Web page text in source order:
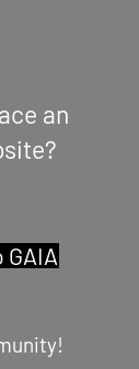
an
GAIA